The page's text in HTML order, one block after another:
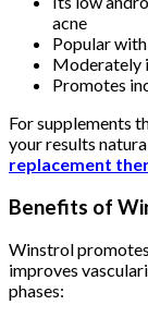
acne
Popular
Moderately
Promotes
For supplements
your results
replacement
Benefits of
Winstrol
improves
phases: